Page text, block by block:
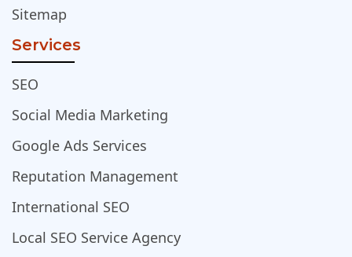
Sitemap
Services
SEO
Social Media Marketing
Google Ads Services
Reputation Management
International SEO
Local SEO Service Agency